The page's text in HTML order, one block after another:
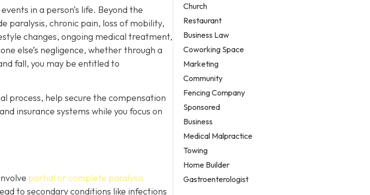
in a person’s life. Beyond the
paralysis, chronic pain, loss of mobility,
changes, ongoing medical treatment,
else’s negligence, whether through a
fall, you may be entitled to
process, help secure the compensation
insurance systems while you focus on
partial or complete paralysis
to secondary conditions like infections
Church
Restaurant
Business Law
Coworking Space
Marketing
Community
Fencing Company
Sponsored
Business
Medical Malpractice
Towing
Home Builder
Gastroenterologist